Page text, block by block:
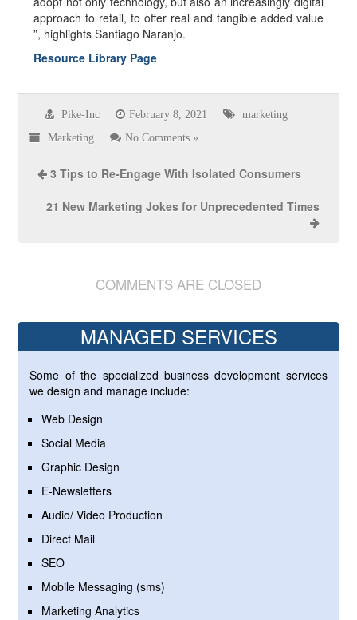
approach to retail, to offer real and tangible added value
”, highlights Santiago Naranjo.
Resource Library Page
Pike-Inc February 8, 2021 marketing
Marketing No Comments »
3 Tips to Re-Engage With Isolated Consumers
21 New Marketing Jokes for Unprecedented Times
COMMENTS ARE CLOSED
MANAGED SERVICES
Some of the specialized business development services
we design and manage include:
Web Design
Social Media
Graphic Design
E-Newsletters
Audio/ Video Production
Direct Mail
SEO
Mobile Messaging (sms)
Marketing Analytics